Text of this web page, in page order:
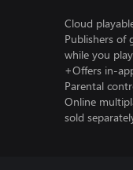
Cloud
Publishers of
while you
+Offers in-
Parental
Online
sold